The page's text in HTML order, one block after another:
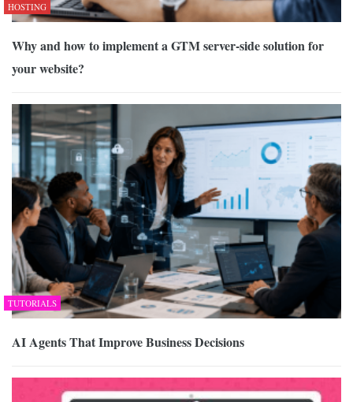
HOSTING
Why and how to implement a GTM server-side solution for
your website?
TUTORIALS
AI Agents That Improve Business Decisions